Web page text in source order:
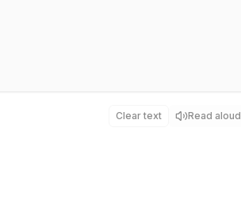
Clear text Read aloud